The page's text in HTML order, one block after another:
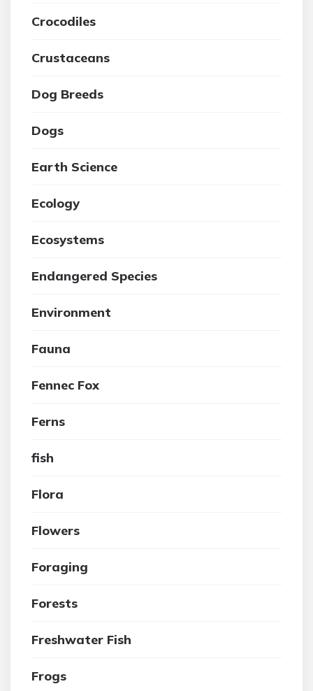
Crocodiles
Crustaceans
Dog Breeds
Dogs
Earth Science
Ecology
Ecosystems
Endangered Species
Environment
Fauna
Fennec Fox
Ferns
fish
Flora
Flowers
Foraging
Forests
Freshwater Fish
Frogs